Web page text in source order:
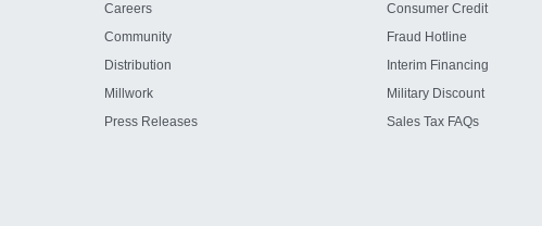
Careers
Community
Distribution
Millwork
Press Releases
Consumer Credit
Fraud Hotline
Interim Financing
Military Discount
Sales Tax FAQs